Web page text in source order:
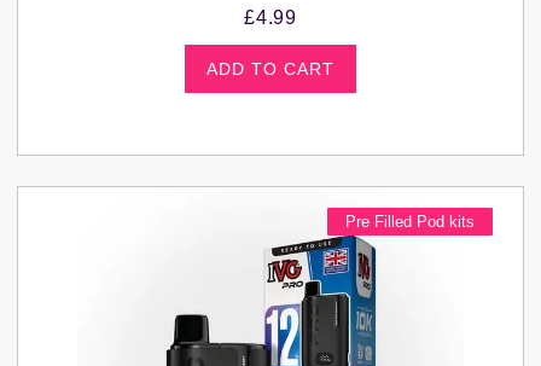
£4.99
ADD TO CART
Pre Filled Pod kits